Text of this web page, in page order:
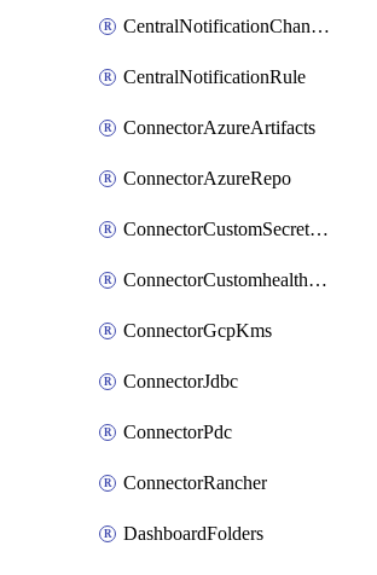
CentralNotificationChannel
CentralNotificationRule
ConnectorAzureArtifacts
ConnectorAzureRepo
ConnectorCustomSecretManager
ConnectorCustomhealthsource
ConnectorGcpKms
ConnectorJdbc
ConnectorPdc
ConnectorRancher
DashboardFolders